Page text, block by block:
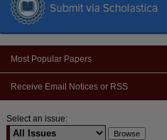
Most Popular Papers
Receive Email Notices or RSS
Select an issue: